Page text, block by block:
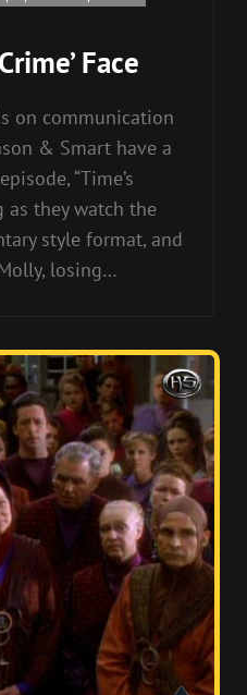
Face
on communication
& Smart have a
“Time’s
as they watch the
style format, and
losing…